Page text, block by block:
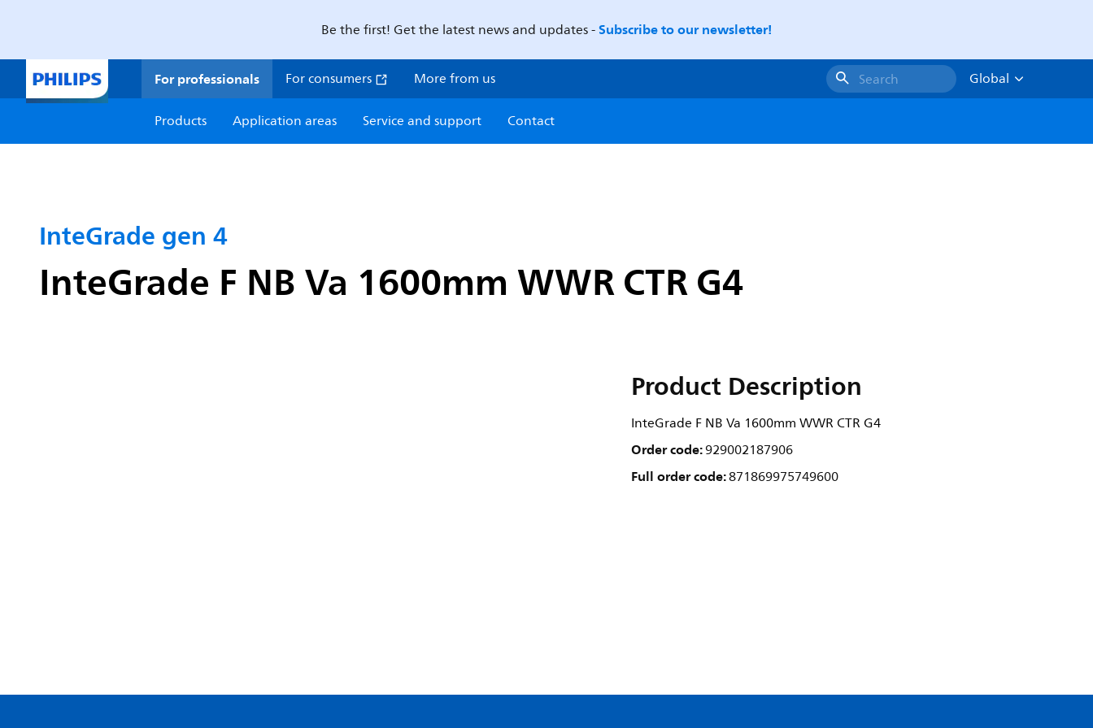
Be the first! Get the latest news and updates -Subscribe to our newsletter!
For professionals For consumers More from us Search
Global
Products
Application areas Service and support Contact
InteGrade gen 4
InteGrade F NB Va 1600mm WWR CTR G4
Product Description
InteGrade F NB Va 1600mm WWR CTR G4
Order code:929002187906
Full order code:871869975749600